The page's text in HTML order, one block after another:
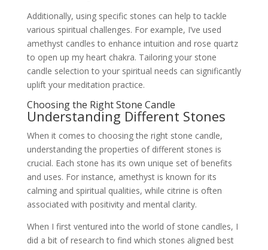
Additionally, using specific stones can help to tackle
various spiritual challenges. For example, I’ve used
amethyst candles to enhance intuition and rose quartz
to open up my heart chakra. Tailoring your stone
candle selection to your spiritual needs can significantly
uplift your meditation practice.
Choosing the Right Stone Candle
Understanding Different Stones
When it comes to choosing the right stone candle,
understanding the properties of different stones is
crucial. Each stone has its own unique set of benefits
and uses. For instance, amethyst is known for its
calming and spiritual qualities, while citrine is often
associated with positivity and mental clarity.
When I first ventured into the world of stone candles, I
did a bit of research to find which stones aligned best